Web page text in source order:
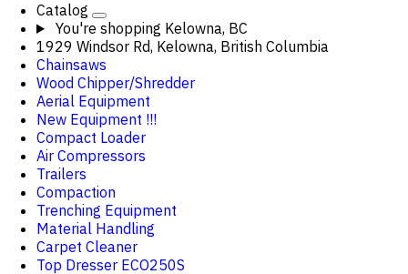
Catalog
You're shopping Kelowna, BC
1929 Windsor Rd, Kelowna, British Columbia
Chainsaws
Wood Chipper/Shredder
Aerial Equipment
New Equipment !!!
Compact Loader
Air Compressors
Trailers
Compaction
Trenching Equipment
Material Handling
Carpet Cleaner
Top Dresser ECO250S